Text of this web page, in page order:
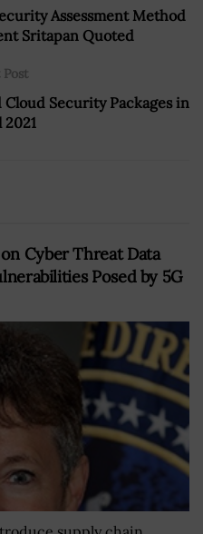
Assessment Method
Sritapan Quoted
Cloud Security Packages in
2021
on Cyber Threat Data
Posed by 5G